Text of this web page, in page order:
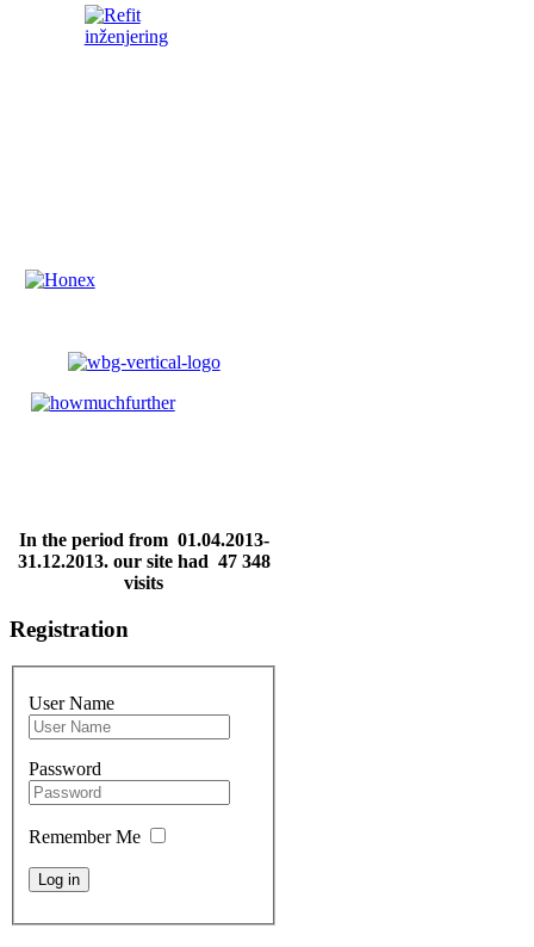
In the period from 01.04.2013-
31.12.2013. our site had 47 348
visits
Registration
User Name
Password
Remember Me